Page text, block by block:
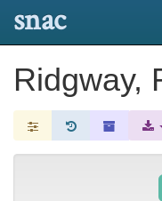
snac
Ridgway,